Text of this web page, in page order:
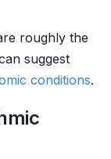
roughly the
suggest
conditions.